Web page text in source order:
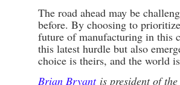
The road ahead may be
before. By choosing to
future of manufacturing in this
this latest hurdle but also
choice is theirs, and the world
Brian Bryantis president of